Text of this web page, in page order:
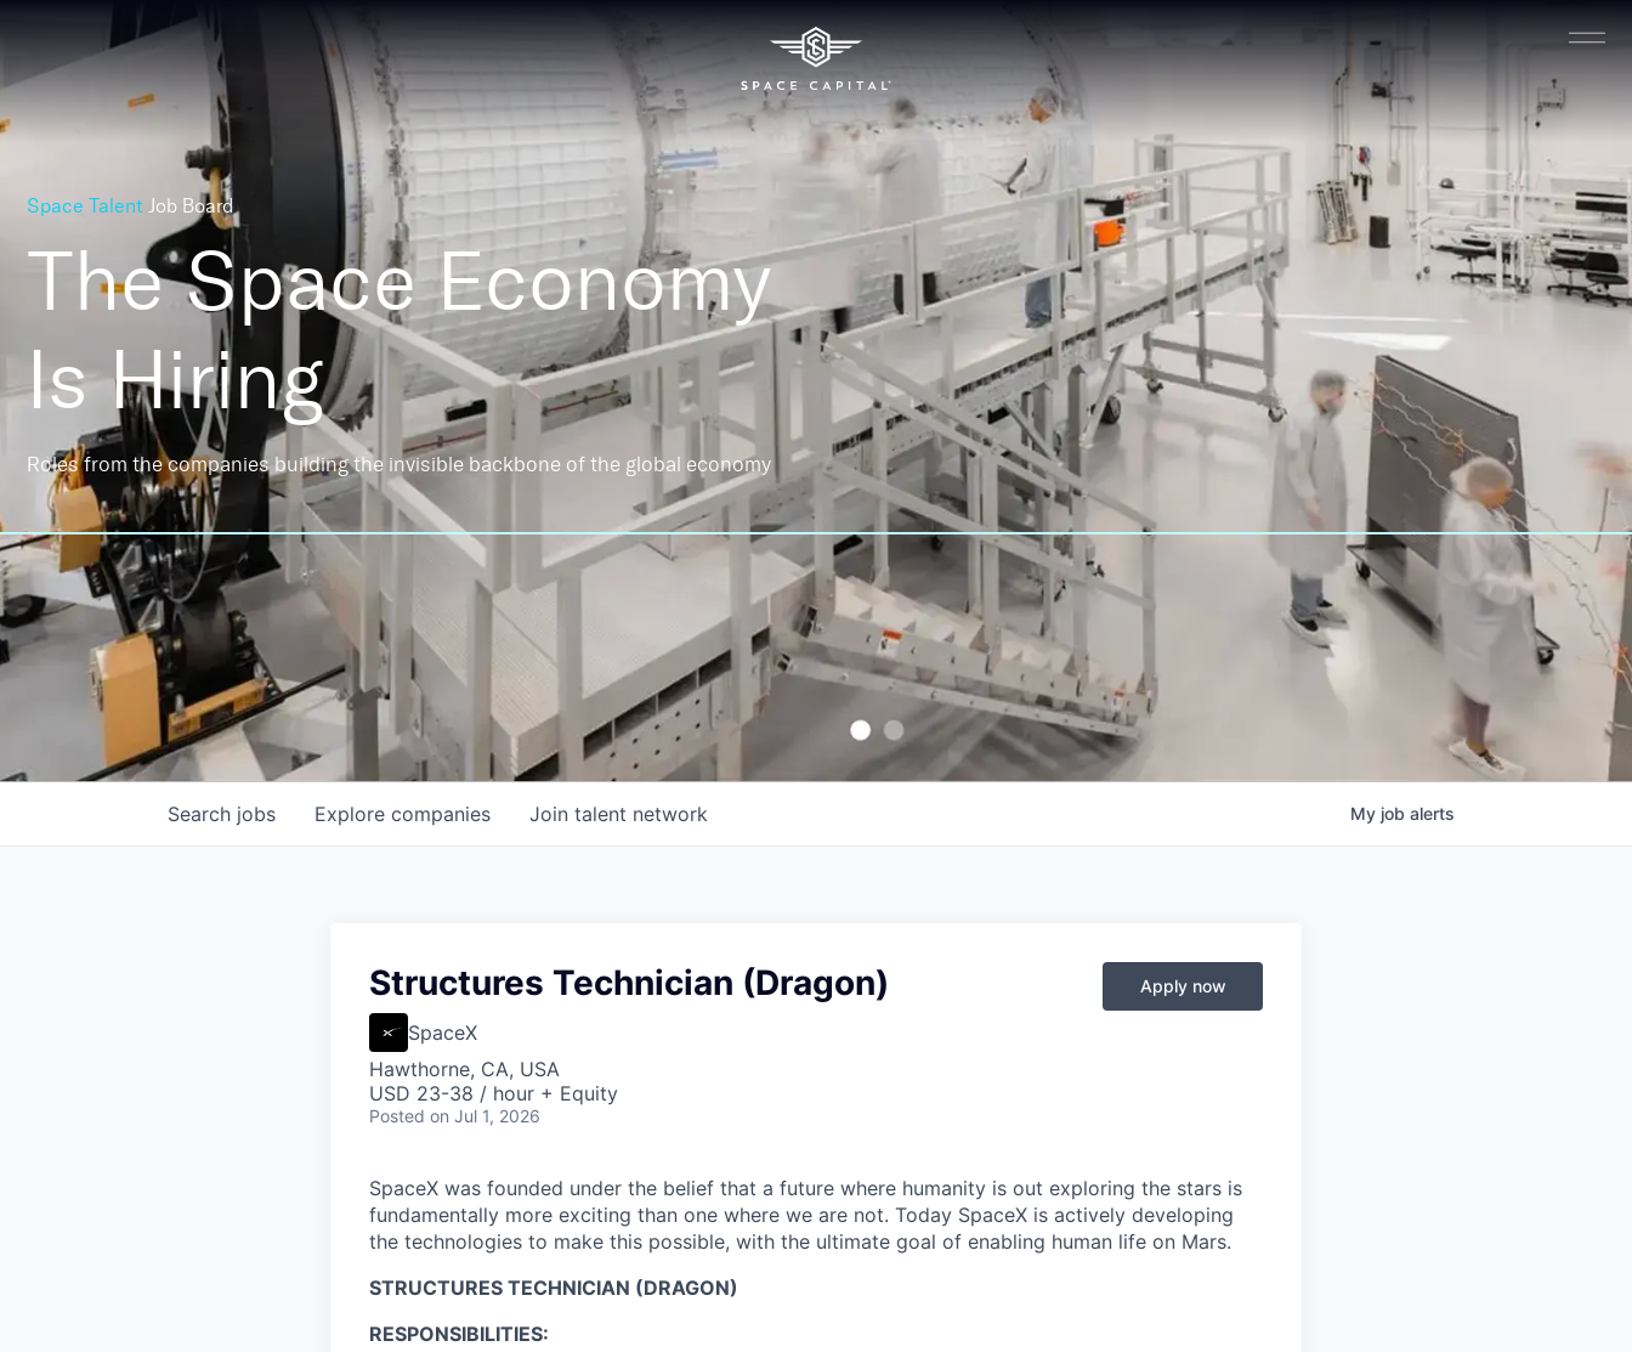
Space Talent Job Board
The Space Economy
Is Hiring
Roles from the companies building the invisible backbone of the global economy
Search jobs Explore companies Join talent network My job alerts
Structures Technician (Dragon)
SpaceX
Hawthorne, CA, USA
USD 23-38 / hour + Equity
Posted on Jul 1, 2026
Apply now
SpaceX was founded under the belief that a future where humanity is out exploring the stars is
fundamentally more exciting than one where we are not. Today SpaceX is actively developing
the technologies to make this possible, with the ultimate goal of enabling human life on Mars.
STRUCTURES TECHNICIAN (DRAGON)
RESPONSIBILITIES: